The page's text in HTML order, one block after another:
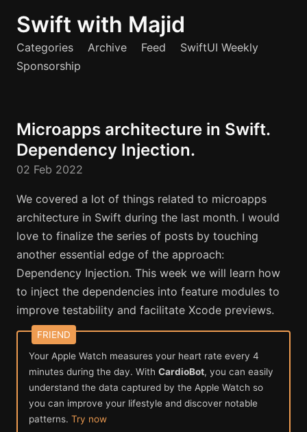
Swift with Majid
Categories Archive Feed
SwiftUI Weekly
Sponsorship
Microapps architecture in Swift.
Dependency Injection.
02 Feb 2022
We covered a lot of things related to microapps
architecture in Swift during the last month. I would
love to finalize the series of posts by touching
another essential edge of the approach:
Dependency Injection. This week we will learn how
to inject the dependencies into feature modules to
improve testability and facilitate Xcode previews.
Your Apple Watch measures your heart rate every 4
minutes during the day. With CardioBot, you can easily
understand the data captured by the Apple Watch so
you can improve your lifestyle and discover notable
patterns. Try now